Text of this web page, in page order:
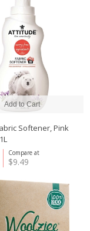
Softener, Pink
Compare at
$9.49